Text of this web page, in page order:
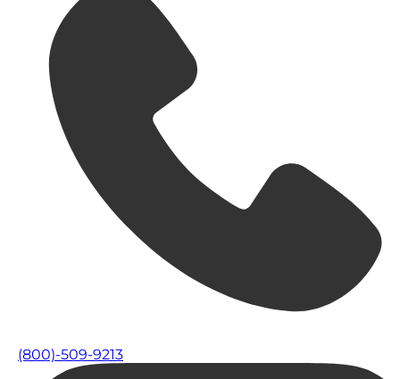
(800)-509-9213